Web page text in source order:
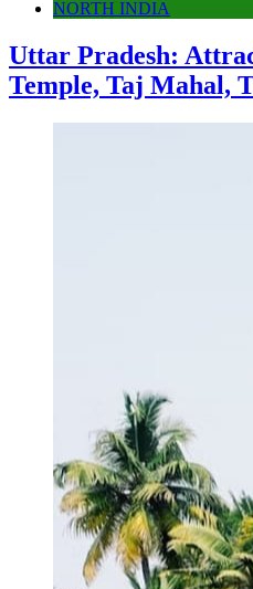
NORTH INDIA
Uttar Pradesh:
Temple, Taj Mahal,